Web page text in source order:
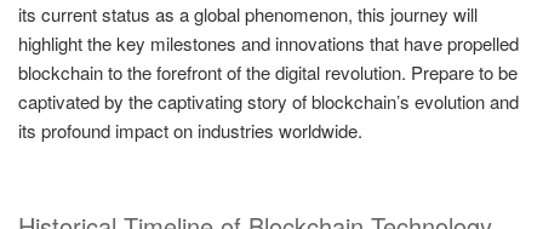
its current status as a global phenomenon, this journey will
highlight the key milestones and innovations that have propelled
blockchain to the forefront of the digital revolution. Prepare to be
captivated by the captivating story of blockchain’s evolution and
its profound impact on industries worldwide.